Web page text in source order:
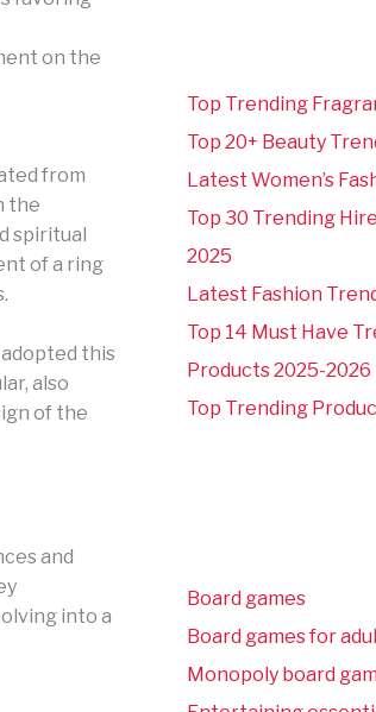
on the
from
the
spiritual
of a ring
this
also
of the
and
into a
Top Trending
Top 20+ Beauty
Latest Women’s
Top 30 Trending
2025
Latest Fashion
Top 14 Must Have
Products 2025-2026
Top Trending
Board games
Board games for
Monopoly board